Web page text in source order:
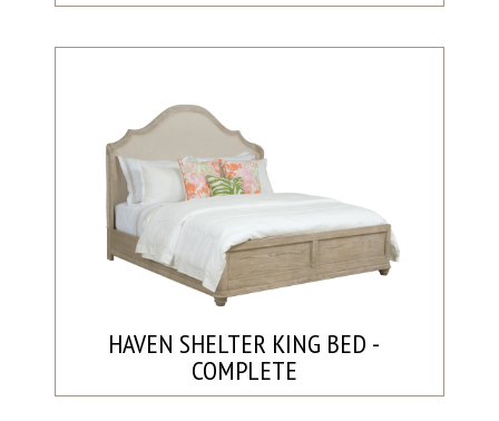
HAVEN SHELTER KING BED -
COMPLETE